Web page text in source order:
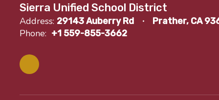
Sierra Unified School District
Address: 29143 Auberry Rd Prather, CA
Phone: +1 559-855-3662